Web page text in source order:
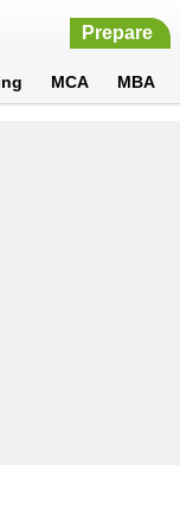
Prepare
MCA MBA